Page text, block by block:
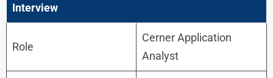
Interview
Role
Cerner Application
Analyst